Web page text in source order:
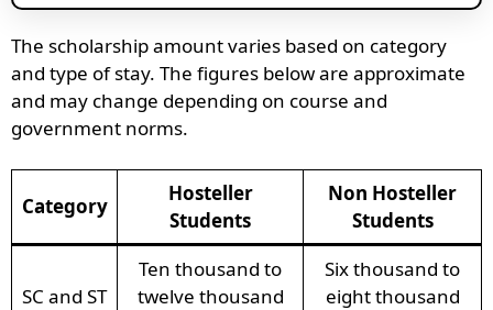
The scholarship amount varies based on category
and type of stay. The figures below are approximate
and may change depending on course and
government norms.
Category
Hosteller
Students
Non Hosteller
Students
SC and ST
Ten thousand to
twelve thousand
Six thousand to
eight thousand